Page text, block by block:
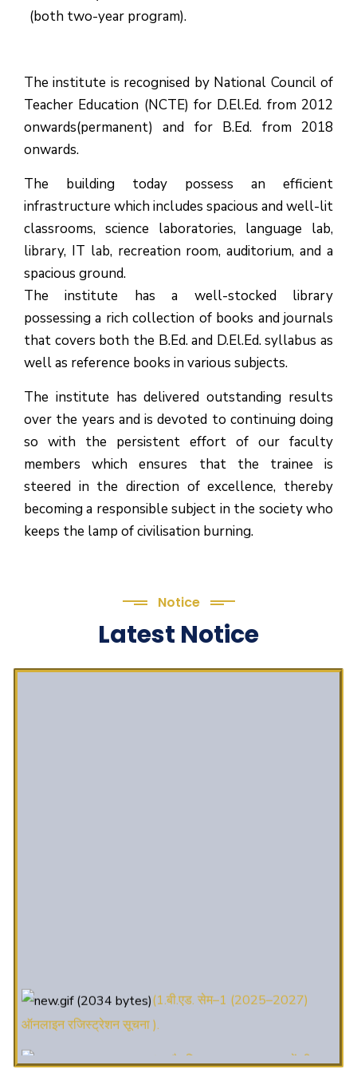
(both two-year program).
The institute is recognised by National Council of
Teacher Education (NCTE) for D.El.Ed. from 2012
onwards(permanent) and for B.Ed. from 2018
onwards.
The building today possess an efficient
infrastructure which includes spacious and well-lit
classrooms, science laboratories, language lab,
library, IT lab, recreation room, auditorium, and a
spacious ground.
The institute has a well-stocked library
possessing a rich collection of books and journals
that covers both the B.Ed. and D.El.Ed. syllabus as
well as reference books in various subjects.
The institute has delivered outstanding results
over the years and is devoted to continuing doing
so with the persistent effort of our faculty
members which ensures that the trainee is
steered in the direction of excellence, thereby
becoming a responsible subject in the society who
keeps the lamp of civilisation burning.
Notice
Latest Notice
ऑनलाइन रजिस्ट्रेशन सूचना ).